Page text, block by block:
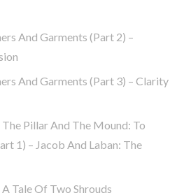
And Garments (part 2) –
And Garments (part 3) – Clarity
Pillar And The Mound: To
1) – Jacob And Laban: The
Tale Of Two Shrouds